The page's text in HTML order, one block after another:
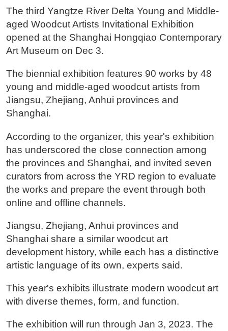
The third Yangtze River Delta Young and Middle-
aged Woodcut Artists Invitational Exhibition
opened at the Shanghai Hongqiao Contemporary
Art Museum on Dec 3.
The biennial exhibition features 90 works by 48
young and middle-aged woodcut artists from
Jiangsu, Zhejiang, Anhui provinces and
Shanghai.
According to the organizer, this year's exhibition
has underscored the close connection among
the provinces and Shanghai, and invited seven
curators from across the YRD region to evaluate
the works and prepare the event through both
online and offline channels.
Jiangsu, Zhejiang, Anhui provinces and
Shanghai share a similar woodcut art
development history, while each has a distinctive
artistic language of its own, experts said.
This year's exhibits illustrate modern woodcut art
with diverse themes, form, and function.
The exhibition will run through Jan 3, 2023. The